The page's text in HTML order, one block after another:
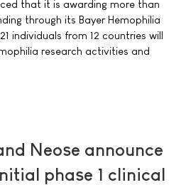
that it is awarding more than
through its Bayer Hemophilia
individuals from 12 countries will
research activities and
Neose announce
phase 1 clinical